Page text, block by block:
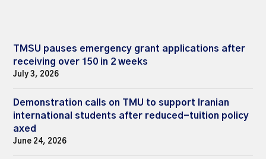
TMSU pauses emergency grant applications after
receiving over 150 in 2 weeks
July 3, 2026
Demonstration calls on TMU to support Iranian
international students after reduced-tuition policy
axed
June 24, 2026